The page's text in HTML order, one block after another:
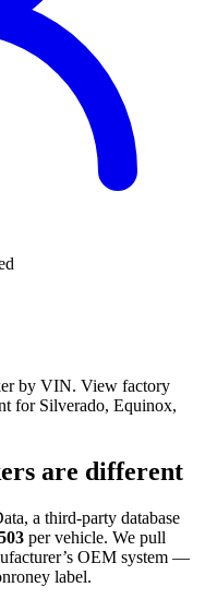
by VIN. View factory
for Silverado, Equinox,
are different
a third-party database
per vehicle. We pull
OEM system —
label.